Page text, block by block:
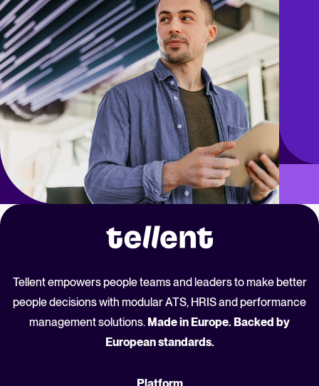
Tellent empowers people teams and leaders to make better
people decisions with modular ATS, HRIS and performance
management solutions. Made in Europe. Backed by
European standards.